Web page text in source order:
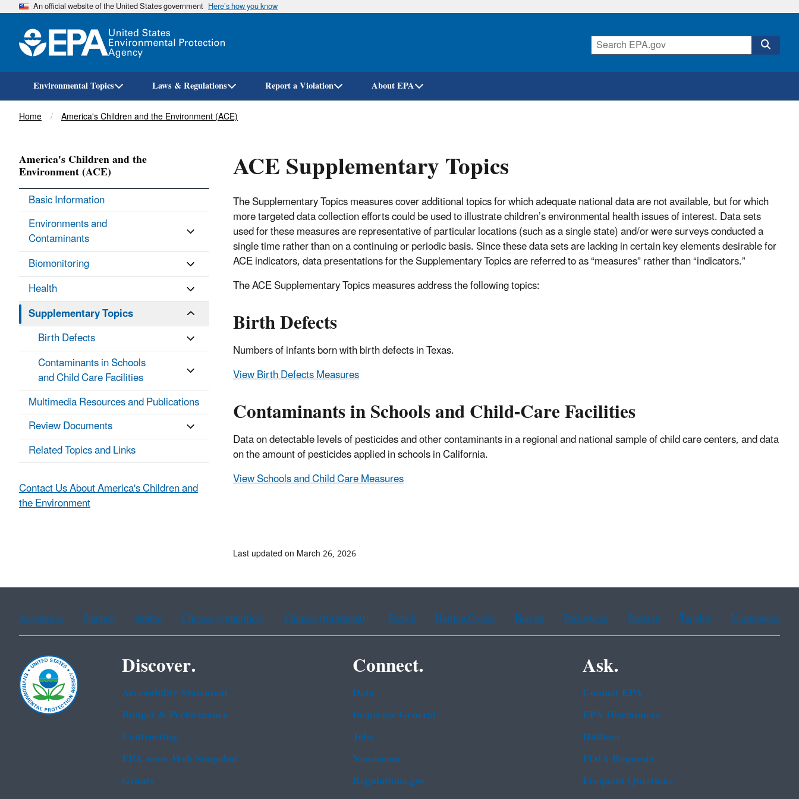
Skip
An official website of the United States government Here’s how you know
Environmental Topics Laws & Regulations Report a Violation About EPA
Breadcrumb
Home America's Children and the Environment (ACE)
ACE Supplementary Topics
The Supplementary Topics measures cover additional topics for which adequate national data are not available, but for which
more targeted data collection efforts could be used to illustrate children’s environmental health issues of interest. Data sets
used for these measures are representative of particular locations (such as a single state) and/or were surveys conducted a
single time rather than on a continuing or periodic basis. Since these data sets are lacking in certain key elements desirable for
ACE indicators, data presentations for the Supplementary Topics are referred to as “measures” rather than “indicators.”
The ACE Supplementary Topics measures address the following topics:
Birth Defects
Numbers of infants born with birth defects in Texas.
View Birth Defects Measures
Contaminants in Schools and Child-Care Facilities
Data on detectable levels of pesticides and other contaminants in a regional and national sample of child care centers, and data
on the amount of pesticides applied in schools in California.
View Schools and Child Care Measures
America's Children and the
Environment (ACE)
Basic Information
Environments and
Contaminants
Biomonitoring
Health
Supplementary Topics
Birth Defects
Contaminants in Schools
and Child Care Facilities
Multimedia Resources and Publications
Review Documents
Related Topics and Links
Contact Us About America's Children and
the Environment
Last updated on March 26, 2026
Assistance Spanish Arabic Chinese (simplified) Chinese (traditional) French Haitian Creole Korean Portuguese Russian Tagalog Vietnamese
Discover.
Accessibility Statement
Budget & Performance
Contracting
EPA www Web Snapshot
Grants
Connect.
Data
Inspector General
Jobs
Newsroom
Regulations.gov
Ask.
Contact EPA
EPA Disclaimers
Hotlines
FOIA Requests
Frequent Questions